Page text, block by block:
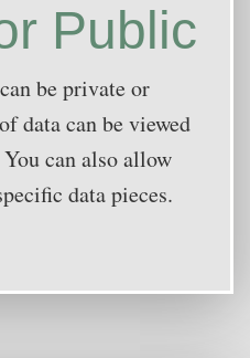
Public
be private or
data can be viewed
can also allow
data pieces.